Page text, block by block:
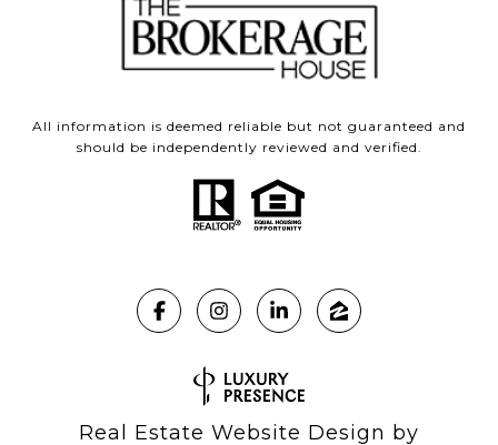
All information is deemed reliable but not guaranteed and
should be independently reviewed and verified.
Real Estate Website Design by